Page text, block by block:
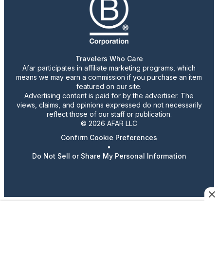
Travelers Who Care
Afar participates in affiliate marketing programs, which
means we may earn a commission if you purchase an item
featured on our site.
Advertising content is paid for by the advertiser. The
views, claims, and opinions expressed do not necessarily
reflect those of our staff or publication.
© 2026 AFAR LLC
Confirm Cookie Preferences
•
Do Not Sell or Share My Personal Information